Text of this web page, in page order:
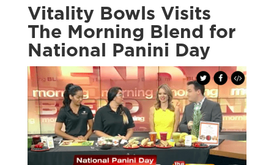
Vitality Bowls Visits
The Morning Blend for
National Panini Day